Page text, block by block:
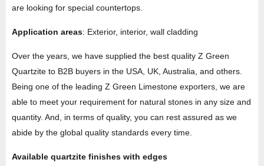
are looking for special countertops.
Application areas: Exterior, interior, wall cladding
Over the years, we have supplied the best quality Z Green
Quartzite to B2B buyers in the USA, UK, Australia, and others.
Being one of the leading Z Green Limestone exporters, we are
able to meet your requirement for natural stones in any size and
quantity. And, in terms of quality, you can rest assured as we
abide by the global quality standards every time.
Available quartzite finishes with edges